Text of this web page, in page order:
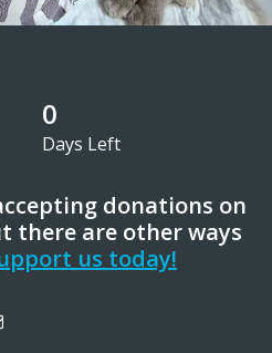
0
Days Left
donations on
there are other ways
us today!